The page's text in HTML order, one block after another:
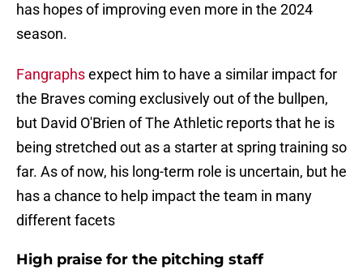
has hopes of improving even more in the 2024
season.
Fangraphsexpect him to have a similar impact for
the Braves coming exclusively out of the bullpen,
but David O'Brien of The Athletic reports that he is
being stretched out as a starter at spring training so
far. As of now, his long-term role is uncertain, but he
has a chance to help impact the team in many
different facets
High praise for the pitching staff